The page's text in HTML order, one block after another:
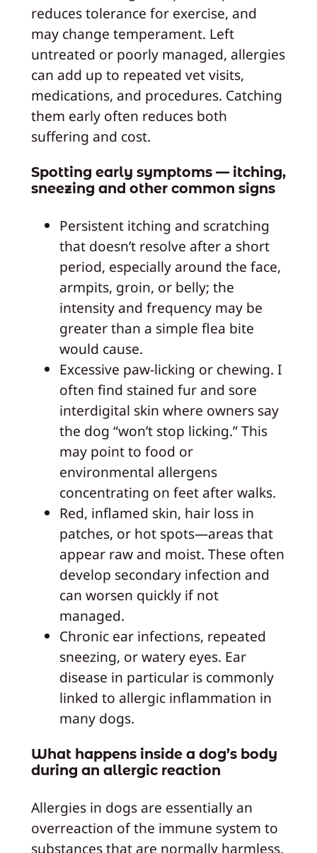
reduces tolerance for exercise, and
may change temperament. Left
untreated or poorly managed, allergies
can add up to repeated vet visits,
medications, and procedures. Catching
them early often reduces both
suffering and cost.
Spotting early symptoms — itching,
sneezing and other common signs
Persistent itching and scratching
that doesn’t resolve after a short
period, especially around the face,
armpits, groin, or belly; the
intensity and frequency may be
greater than a simple flea bite
would cause.
Excessive paw-licking or chewing. I
often find stained fur and sore
interdigital skin where owners say
the dog “won’t stop licking.” This
may point to food or
environmental allergens
concentrating on feet after walks.
Red, inflamed skin, hair loss in
patches, or hot spots—areas that
appear raw and moist. These often
develop secondary infection and
can worsen quickly if not
managed.
Chronic ear infections, repeated
sneezing, or watery eyes. Ear
disease in particular is commonly
linked to allergic inflammation in
many dogs.
What happens inside a dog’s body
during an allergic reaction
Allergies in dogs are essentially an
overreaction of the immune system to
substances that are normally harmless.